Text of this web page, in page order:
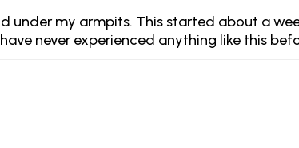
under my armpits. This started about a
never experienced anything like this